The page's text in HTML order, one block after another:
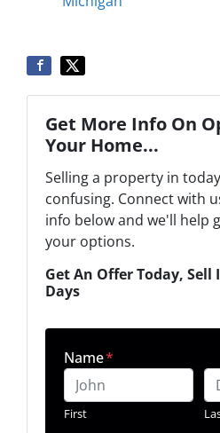
Get More Info On
Your Home...
Selling a property in
confusing. Connect with
info below and we'll help
your options.
Get An Offer Today,
Days
Name*
First